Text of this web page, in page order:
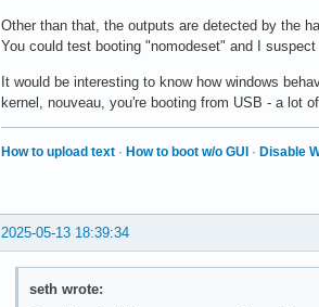
Other than that, the outputs are detected by the
You could test booting "nomodeset" and I
It would be interesting to know how windows
kernel, nouveau, you're booting from USB - a lot
How to upload text · How to boot w/o GUI · Disable
2025-05-13 18:39:34
seth wrote: